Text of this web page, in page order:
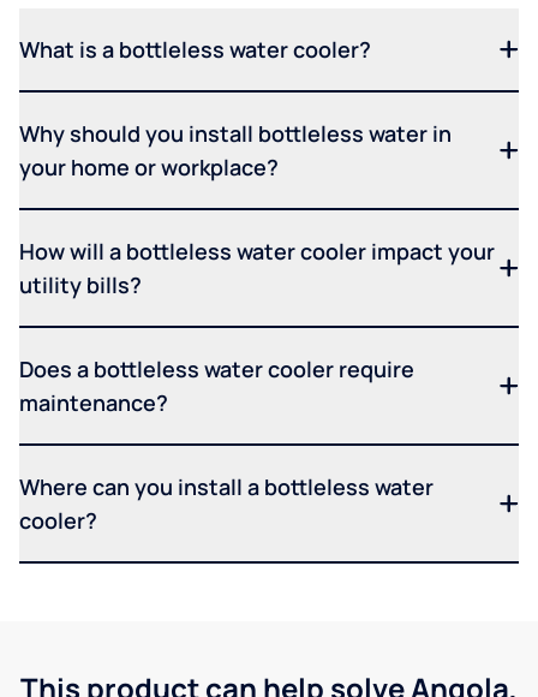
What is a bottleless water cooler?
Why should you install bottleless water in
your home or workplace?
How will a bottleless water cooler impact your
utility bills?
Does a bottleless water cooler require
maintenance?
Where can you install a bottleless water
cooler?
This product can help solve Angola,